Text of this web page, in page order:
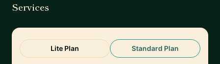
Services
Lite Plan Standard Plan